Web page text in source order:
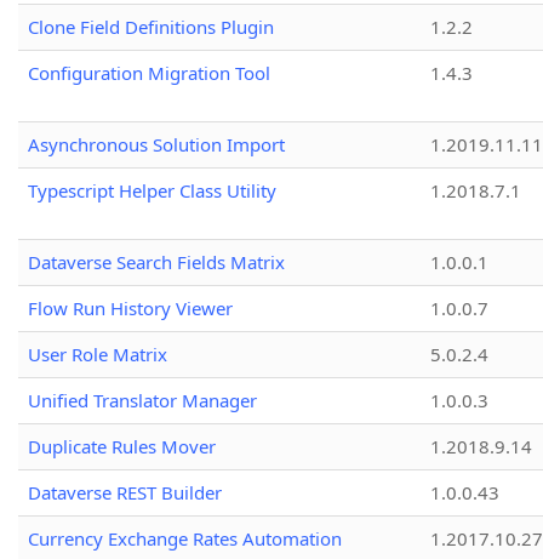
Clone Field Definitions Plugin
1.2.2
Configuration Migration Tool
1.4.3
Asynchronous Solution Import
1.2019.11.11
Typescript Helper Class Utility
1.2018.7.1
Dataverse Search Fields Matrix
1.0.0.1
Flow Run History Viewer
1.0.0.7
User Role Matrix
5.0.2.4
Unified Translator Manager
1.0.0.3
Duplicate Rules Mover
1.2018.9.14
Dataverse REST Builder
1.0.0.43
Currency Exchange Rates Automation
1.2017.10.27